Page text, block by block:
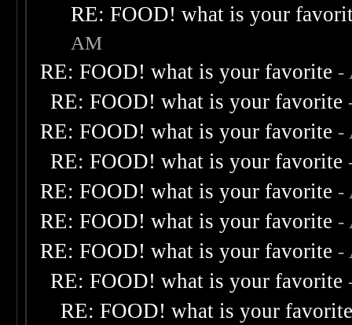
RE: FOOD! what is your
AM
RE: FOOD! what is your favorite -
RE: FOOD! what is your favorite
RE: FOOD! what is your favorite -
RE: FOOD! what is your favorite
RE: FOOD! what is your favorite -
RE: FOOD! what is your favorite -
RE: FOOD! what is your favorite -
RE: FOOD! what is your favorite
RE: FOOD! what is your